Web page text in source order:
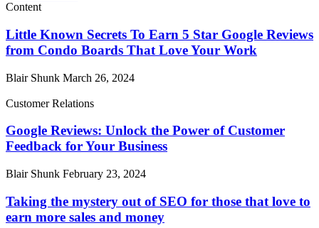
Content
Little Known Secrets To Earn 5 Star Google Reviews
from Condo Boards That Love Your Work
Blair Shunk March 26, 2024
Customer Relations
Google Reviews: Unlock the Power of Customer
Feedback for Your Business
Blair Shunk February 23, 2024
Taking the mystery out of SEO for those that love to
earn more sales and money